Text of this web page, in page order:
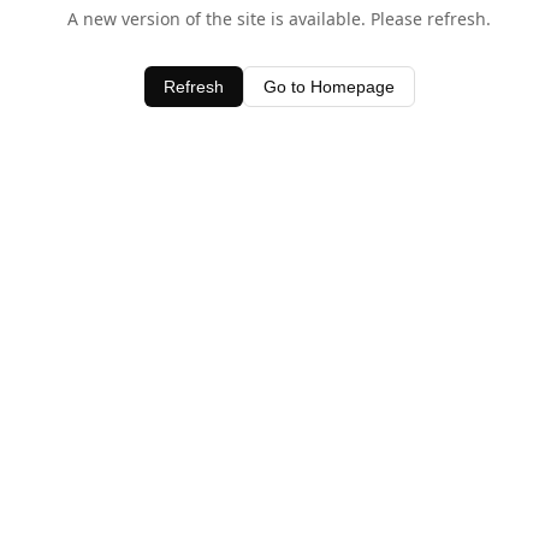
A new version of the site is available. Please refresh.
Refresh Go to Homepage